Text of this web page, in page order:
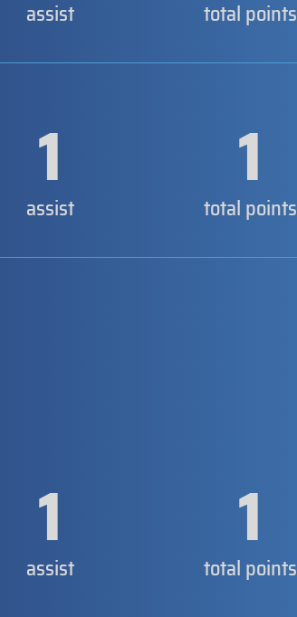
assist total points
1
assist 1
total points
1
assist 1
total points